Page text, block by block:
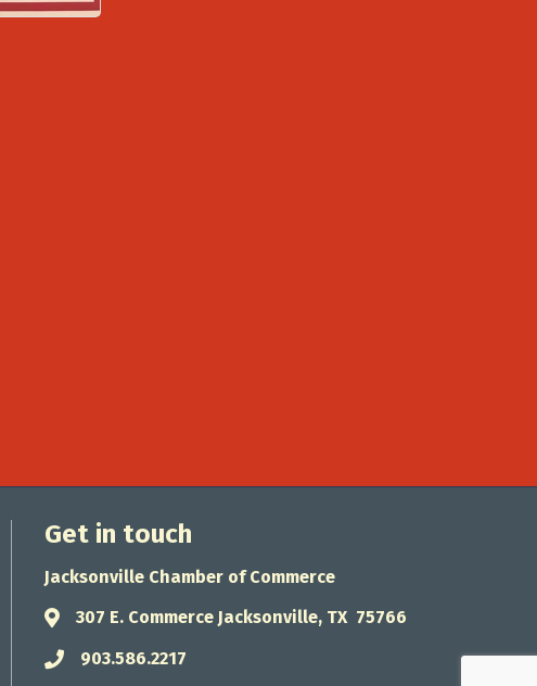
Get in touch
Jacksonville Chamber of Commerce
Address & Map
307 E. Commerce Jacksonville, TX 75766
Phone icon
903.586.2217